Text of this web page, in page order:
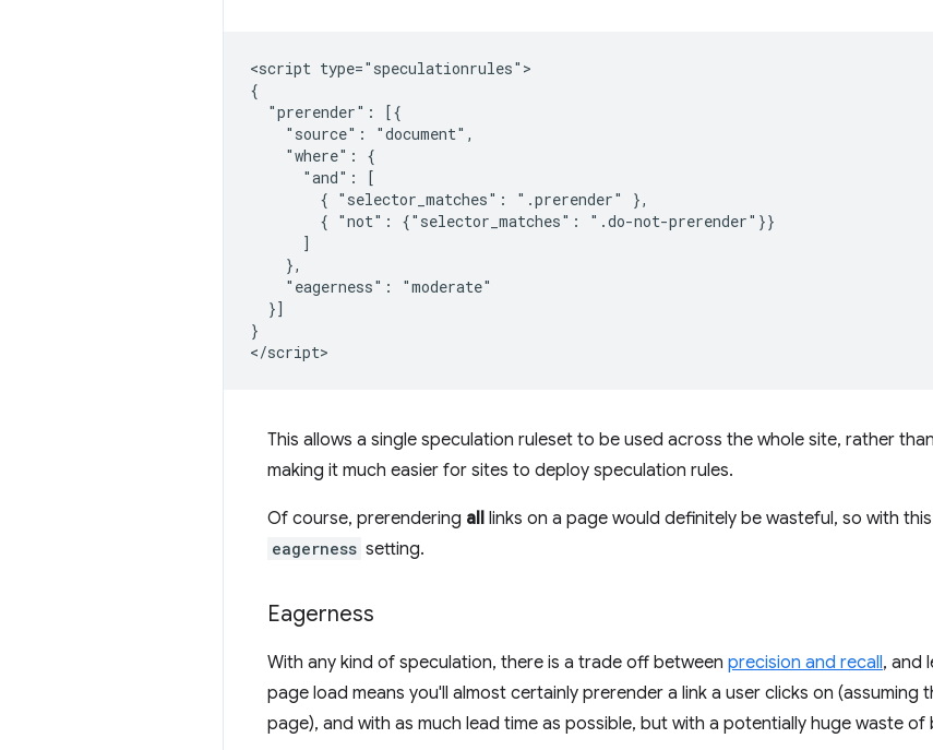
<script type="speculationrules">
{
  "prerender": [{
    "source": "document",
    "where": {
      "and": [
        { "selector_matches": ".prerender" },
        { "not": {"selector_matches": ".do-not-prerender"}}
      ]
    },
    "eagerness": "moderate"
  }]
}
This allows a single speculation ruleset to be used across the whole site, rather
making it much easier for sites to deploy speculation rules.
Of course, prerendering all links on a page would definitely be wasteful, so with
eagerness setting.
Eagerness
With any kind of speculation, there is a trade off between precision and recall, and
page load means you'll almost certainly prerender a link a user clicks on (assuming
page), and with as much lead time as possible, but with a potentially huge waste of